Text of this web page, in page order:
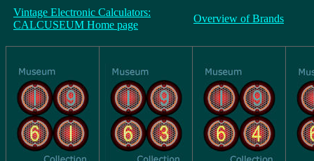
Vintage Electronic Calculators:
CALCUSEUM Home page
Overview of Brands